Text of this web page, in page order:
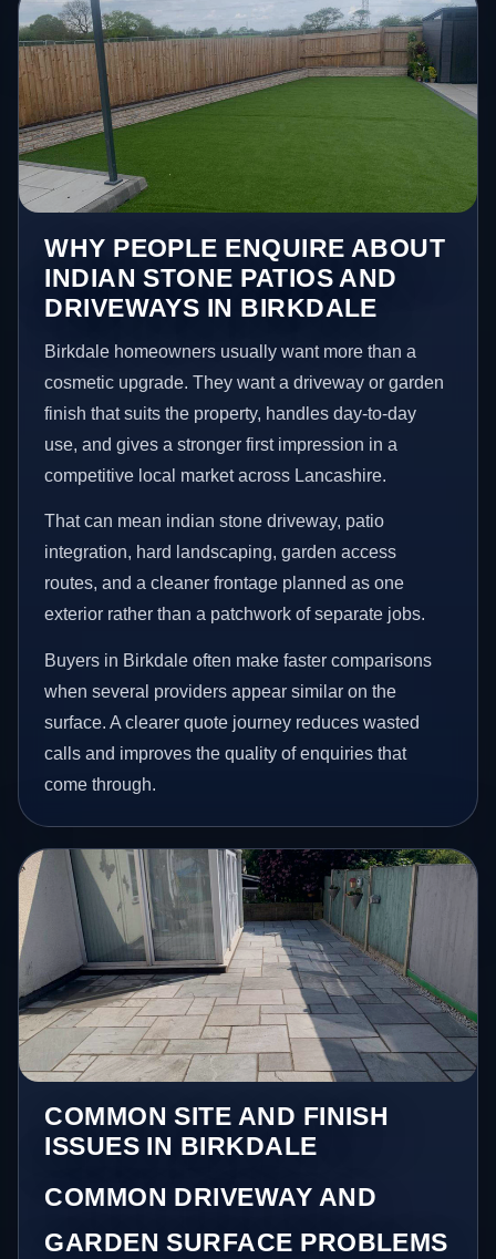
WHY PEOPLE ENQUIRE ABOUT
INDIAN STONE PATIOS AND
DRIVEWAYS IN BIRKDALE
Birkdale homeowners usually want more than a
cosmetic upgrade. They want a driveway or garden
finish that suits the property, handles day-to-day
use, and gives a stronger first impression in a
competitive local market across Lancashire.
That can mean indian stone driveway, patio
integration, hard landscaping, garden access
routes, and a cleaner frontage planned as one
exterior rather than a patchwork of separate jobs.
Buyers in Birkdale often make faster comparisons
when several providers appear similar on the
surface. A clearer quote journey reduces wasted
calls and improves the quality of enquiries that
come through.
COMMON SITE AND FINISH
ISSUES IN BIRKDALE
COMMON DRIVEWAY AND
GARDEN SURFACE PROBLEMS